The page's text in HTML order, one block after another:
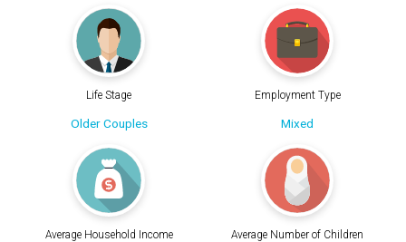
Life Stage
Older Couples
Employment Type
Mixed
Average Household Income Average Number of Children